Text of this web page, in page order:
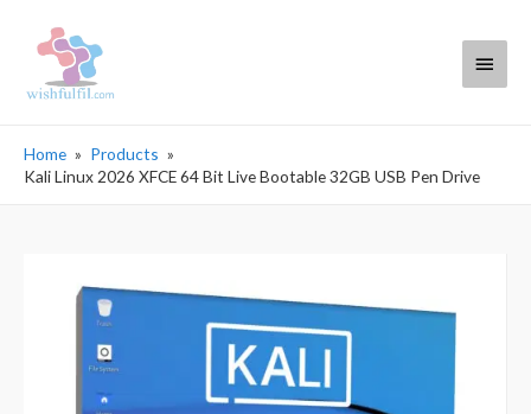
Main
Home
Products
Kali Linux 2026 XFCE 64 Bit Live Bootable 32GB USB Pen Drive